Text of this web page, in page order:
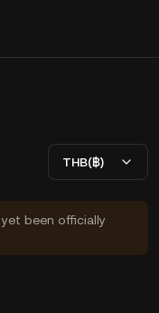
THB(฿)
been officially